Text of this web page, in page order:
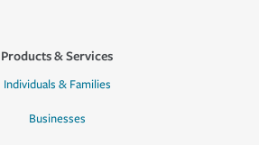
Products & Services
Individuals & Families
Businesses